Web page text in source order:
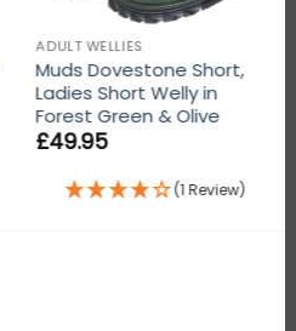
ADULT WELLIES
Muds Dovestone Short,
Ladies Short Welly in
Forest Green & Olive
£49.95
(1 Review)